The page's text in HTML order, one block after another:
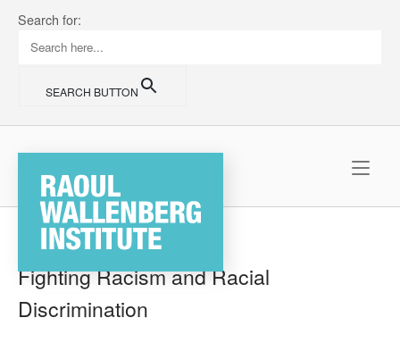
content
Search for:
SEARCH BUTTON
Fighting Racism and Racial
Discrimination